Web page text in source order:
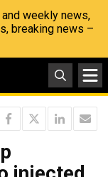
and weekly news,
breaking news –